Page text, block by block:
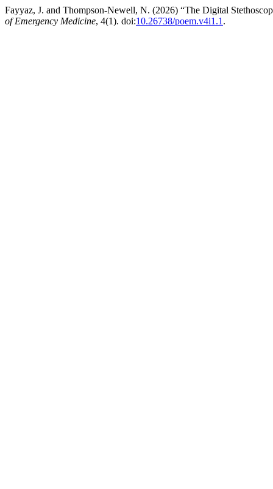
Fayyaz, J. and Thompson-Newell, N. (2026) “The Digital
of Emergency Medicine, 4(1). doi:10.26738/poem.v4i1.1 .